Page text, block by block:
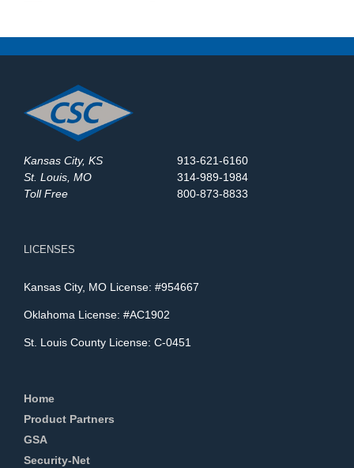
Kansas City, KS
913-621-6160
St. Louis, MO
314-989-1984
Toll Free
800-873-8833
LICENSES
Kansas City, MO License: #954667
Oklahoma License: #AC1902
St. Louis County License: C-0451
Home
Product Partners
GSA
Security-Net